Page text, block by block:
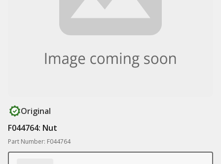
Original
F044764: Nut
Part Number: F044764